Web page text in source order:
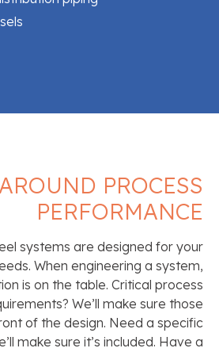
PROCESS
PERFORMANCE
systems are designed for your
When engineering a system,
is on the table. Critical process
We’ll make sure those
of the design. Need a specific
make sure it’s included. Have a